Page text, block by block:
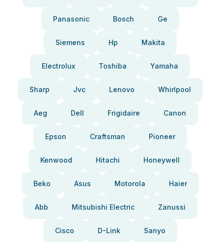
Panasonic Bosch Ge
Siemens Hp Makita
Electrolux Toshiba Yamaha
Sharp Jvc Lenovo Whirlpool
Aeg Dell Frigidaire Canon
Epson Craftsman Pioneer
Kenwood Hitachi Honeywell
Beko Asus Motorola Haier
Abb Mitsubishi Electric Zanussi
Cisco D-Link Sanyo